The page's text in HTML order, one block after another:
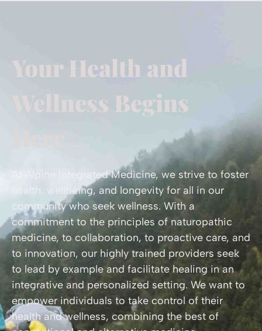
Your Health and
Wellness Begins
Here
At Alpine Integrated Medicine, we strive to foster
health, wellbeing, and longevity for all in our
community who seek wellness. With a
commitment to the principles of naturopathic
medicine, to collaboration, to proactive care, and
to innovation, our highly trained providers seek
to lead by example and facilitate healing in an
integrative and personalized setting. We want to
empower individuals to take control of their
health and wellness, combining the best of